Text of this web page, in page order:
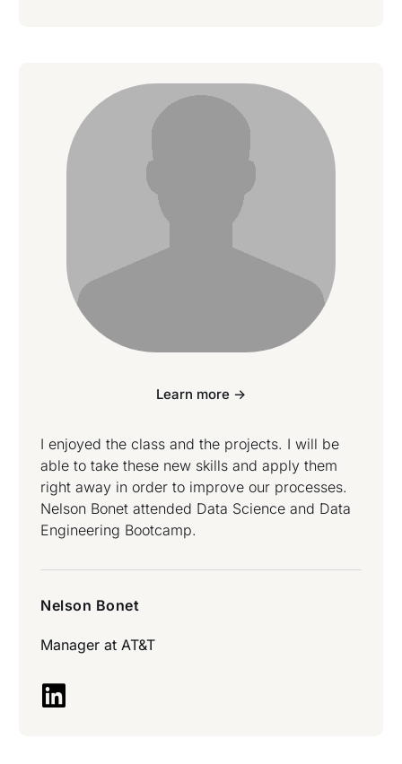
Learn more ->
I enjoyed the class and the projects. I will be
able to take these new skills and apply them
right away in order to improve our processes.
Nelson Bonet attended Data Science and Data
Engineering Bootcamp.
Nelson Bonet
Manager at AT&T